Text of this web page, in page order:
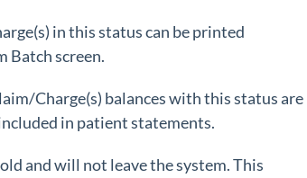
in this status can be printed
Batch screen.
Charge(s) balances with this status are
in patient statements.
and will not leave the system. This